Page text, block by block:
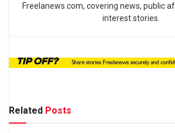
Freelanews.com, covering news, public
interest stories.
Related Posts